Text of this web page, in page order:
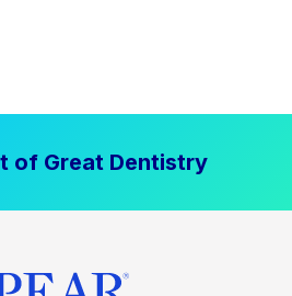
of Great Dentistry